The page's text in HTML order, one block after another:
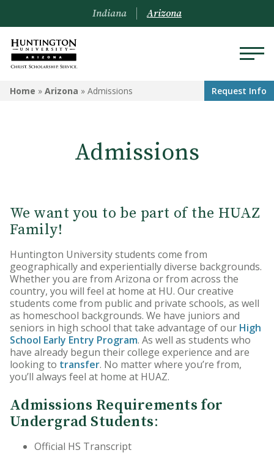
ARIZONA
Financial Aid
Offices & Services
HU Arizona Alumni
Apply
Give to HU Arizona
Indiana Arizona
Home » Arizona » Admissions Request Info
Admissions
We want you to be part of the HUAZ
Family!
Huntington University students come from
geographically and experientially diverse backgrounds.
Whether you are from Arizona or from across the
country, you will feel at home at HU. Our creative
students come from public and private schools, as well
as homeschool backgrounds. We have juniors and
seniors in high school that take advantage of our High
School Early Entry Program. As well as students who
have already begun their college experience and are
looking to transfer. No matter where you’re from,
you’ll always feel at home at HUAZ.
Admissions Requirements for
Undergrad Students:
Official HS Transcript